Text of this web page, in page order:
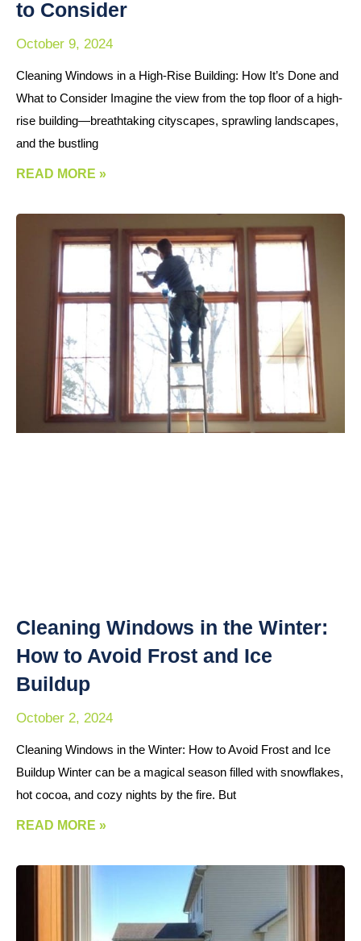
to Consider
October 9, 2024
Cleaning Windows in a High-Rise Building: How It’s Done and
What to Consider Imagine the view from the top floor of a high-
rise building—breathtaking cityscapes, sprawling landscapes,
and the bustling
READ MORE »
Cleaning Windows in the Winter:
How to Avoid Frost and Ice
Buildup
October 2, 2024
Cleaning Windows in the Winter: How to Avoid Frost and Ice
Buildup Winter can be a magical season filled with snowflakes,
hot cocoa, and cozy nights by the fire. But
READ MORE »